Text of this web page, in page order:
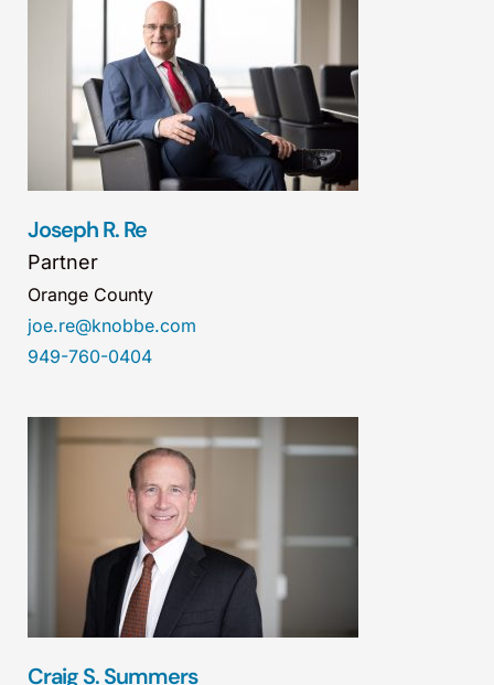
Joseph R. Re
Partner
Orange County
joe.re@knobbe.com
949-760-0404
Craig S. Summers